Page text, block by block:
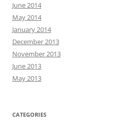
June 2014
May 2014
January 2014
December 2013
November 2013
June 2013
May 2013
CATEGORIES